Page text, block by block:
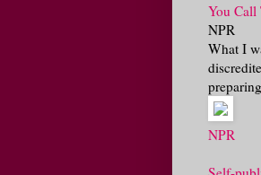
You Call
NPR
What I
NPR